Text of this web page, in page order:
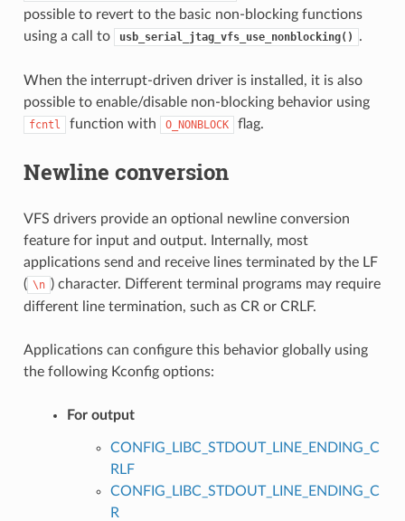
possible to revert to the basic non-blocking functions
using a call to
usb_serial_jtag_vfs_use_nonblocking() .
When the interrupt-driven driver is installed, it is also
possible to enable/disable non-blocking behavior using
fcntl function with O_NONBLOCK flag.
Newline conversion
VFS drivers provide an optional newline conversion
feature for input and output. Internally, most
applications send and receive lines terminated by the LF
( \n ) character. Different terminal programs may require
different line termination, such as CR or CRLF.
Applications can configure this behavior globally using
the following Kconfig options:
For output
CONFIG_LIBC_STDOUT_LINE_ENDING_C
RLF
CONFIG_LIBC_STDOUT_LINE_ENDING_C
R